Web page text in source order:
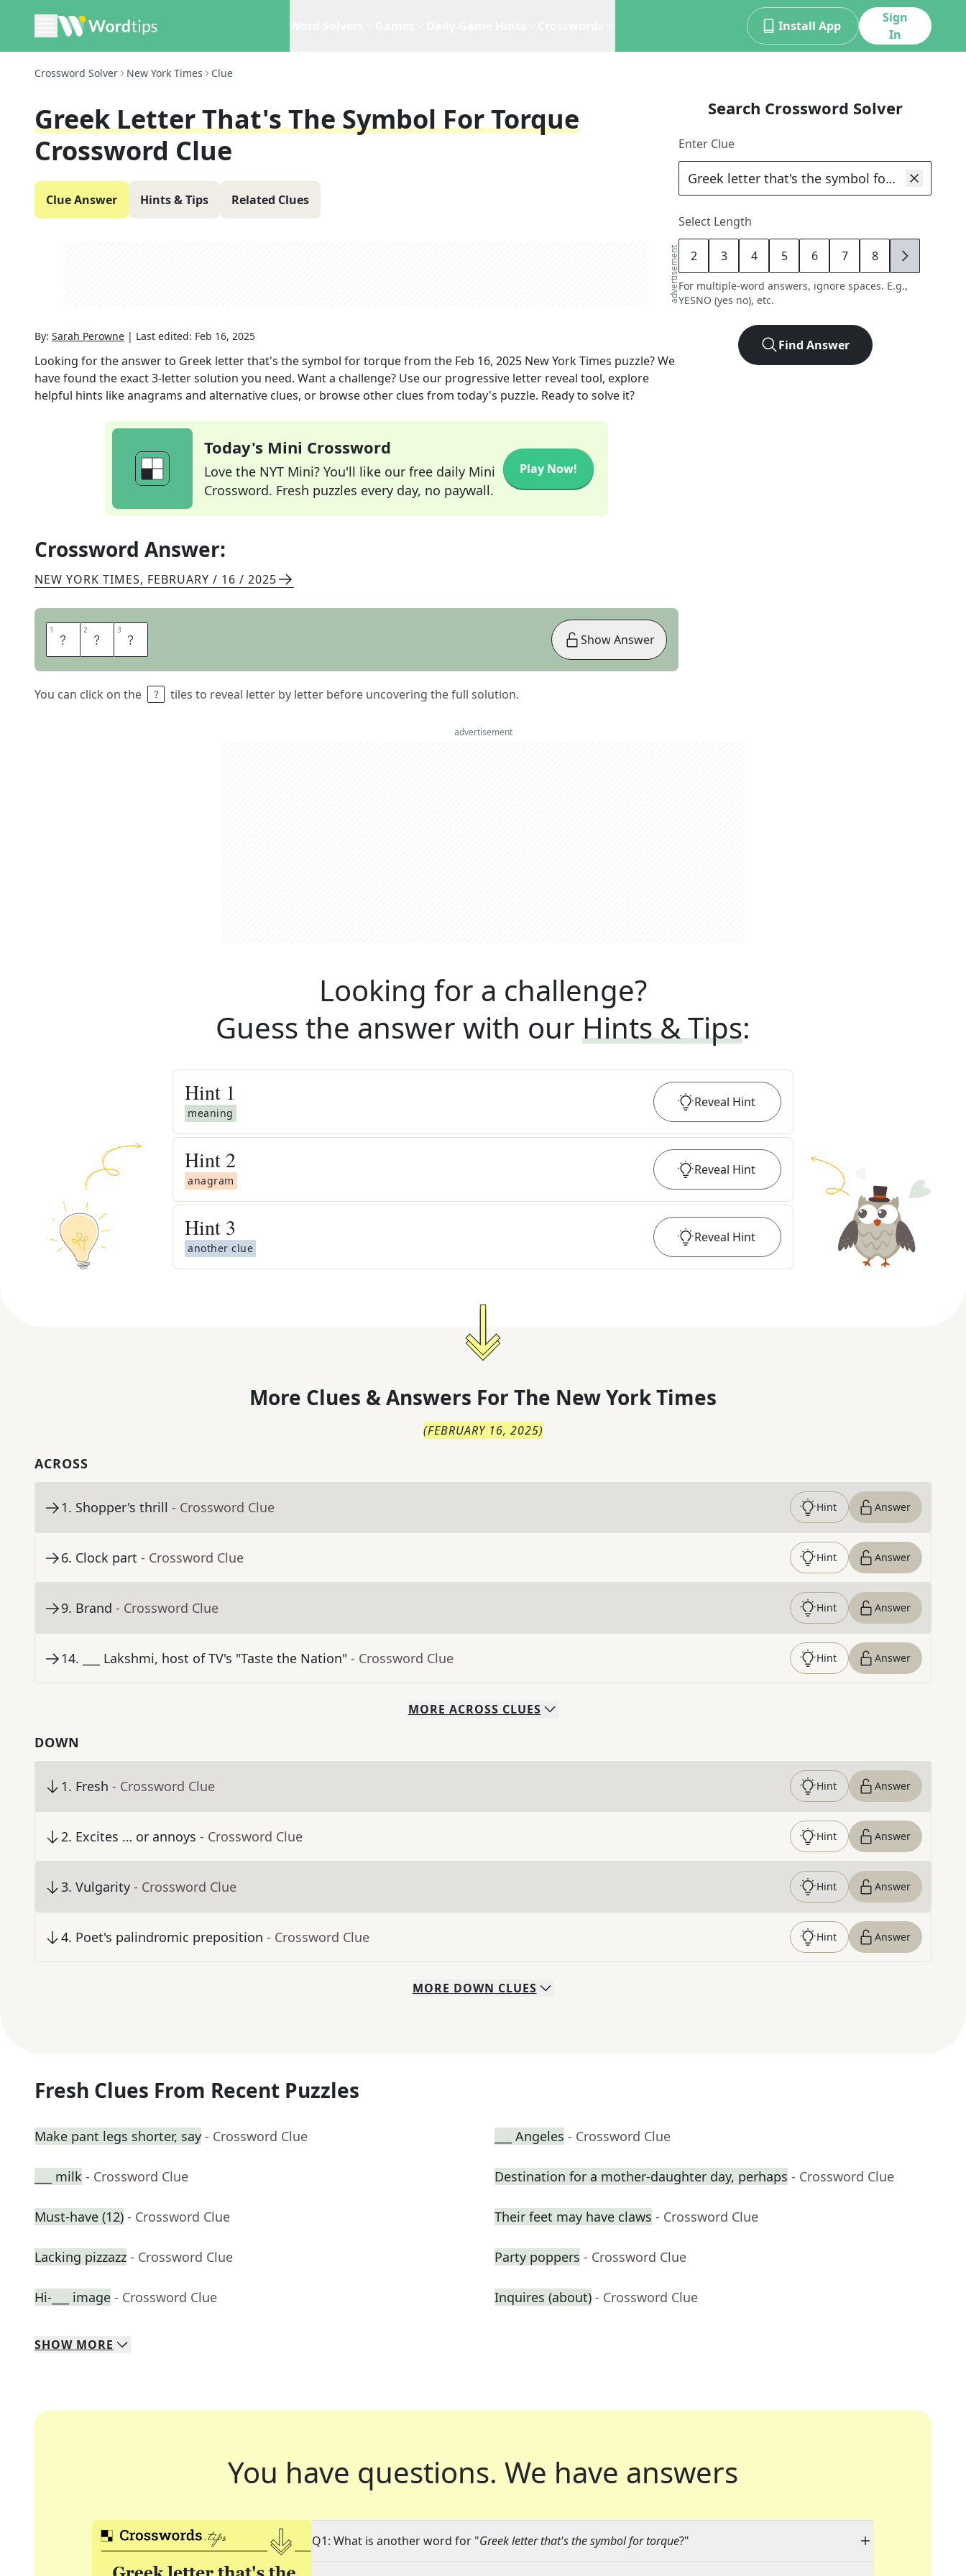
Install App
Sign
In
Crossword Solver New York Times Clue
Greek Letter That's The Symbol For Torque
Crossword Clue
Clue Answer Hints & Tips Related Clues
advertisement
By: Sarah Perowne | Last edited: Feb 16, 2025
Looking for the answer to Greek letter that's the symbol for torquefrom the Feb 16, 2025 New York Times puzzle? We
have found the exact3-letter solution you need. Want a challenge? Use our progressive letter reveal tool, explore
helpful hints like anagrams and alternative clues, or browse other clues from today's puzzle. Ready to solve it?
Today's Mini Crossword
Love the NYT Mini? You'll like our free daily Mini
Crossword. Fresh puzzles every day, no paywall.
Play Now!
Crossword Answer:
NEW YORK TIMES, FEBRUARY / 16 / 2025
1 T 2 A 3 U
You can click on the tiles to reveal letter by letter before uncovering the full solution.
Show Answer
Search Crossword Solver
Enter Clue
Select Length
2 3 4 5 6 7 8 9
For multiple-word answers, ignore spaces. E.g.,
YESNO (yes no), etc.
Find Answer
advertisement
Looking for a challenge?
Guess the answer with our Hints & Tips:
Hint 1
meaning
Reveal Hint
Hint 2
anagram
Reveal Hint
Hint 3
another clue
Reveal Hint
More Clues & Answers For The New York Times
(FEBRUARY 16, 2025)
ACROSS
1. Shopper's thrill - Crossword Clue Hint Answer
6. Clock part - Crossword Clue Hint Answer
9. Brand - Crossword Clue Hint Answer
14. ___ Lakshmi, host of TV's "Taste the Nation" - Crossword Clue Hint Answer
MORE ACROSS CLUES
DOWN
1. Fresh - Crossword Clue Hint Answer
2. Excites … or annoys - Crossword Clue Hint Answer
3. Vulgarity - Crossword Clue Hint Answer
4. Poet's palindromic preposition - Crossword Clue Hint Answer
MORE DOWN CLUES
Fresh Clues From Recent Puzzles
Make pant legs shorter, say - Crossword Clue ___ Angeles - Crossword Clue
___ milk - Crossword Clue Destination for a mother-daughter day, perhaps - Crossword Clue
Must-have (12) - Crossword Clue Their feet may have claws - Crossword Clue
Lacking pizzazz - Crossword Clue Party poppers - Crossword Clue
Hi-___ image - Crossword Clue Inquires (about) - Crossword Clue
SHOW MORE
You have questions. We have answers
Q1: What is another word for "Greek letter that's the symbol for torque?"